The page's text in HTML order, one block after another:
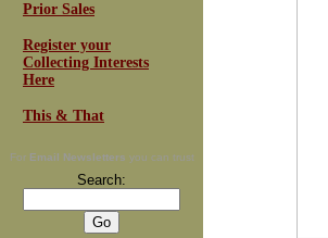
Prior Sales
Register your
Collecting Interests
Here
This & That
For Email Newsletters you can trust
Search: